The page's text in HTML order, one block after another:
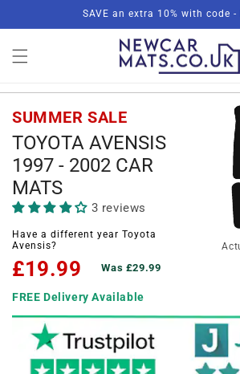
SAVE an extra 10% with code -
SUMMER SALE
TOYOTA AVENSIS
1997 - 2002 CAR
MATS
3 reviews
Have a different year Toyota
Avensis?
£19.99 Was £29.99
FREE Delivery Available